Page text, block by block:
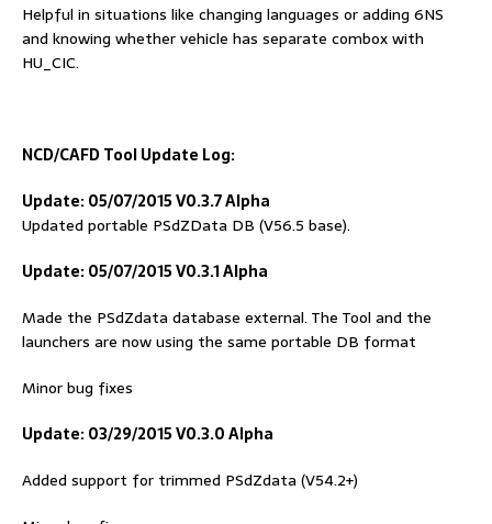
Helpful in situations like changing languages or adding 6NS
and knowing whether vehicle has separate combox with
HU_CIC.
NCD/CAFD ToolUpdate Log:
Update: 05/07/2015 V0.3.7 Alpha
Updated portable PSdZData DB (V56.5 base).
Update: 05/07/2015 V0.3.1 Alpha
Made the PSdZdata database external. The Tool and the
launchers are now using the same portable DB format
Minor bug fixes
Update: 03/29/2015 V0.3.0 Alpha
Added support for trimmed PSdZdata (V54.2+)